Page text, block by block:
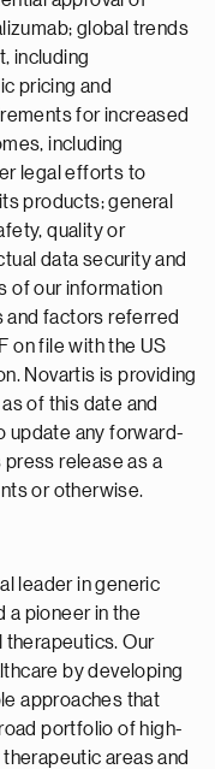
global trends
including
pricing and
for increased
including
legal efforts to
products; general
quality or
data security and
of our information
and factors referred
on file with the US
Novartis is providing
of this date and
update any forward-
release as a
or otherwise.
leader in generic
a pioneer in the
Our
by developing
approaches that
portfolio of high-
areas and